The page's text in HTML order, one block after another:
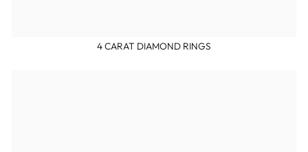
4 CARAT DIAMOND RINGS